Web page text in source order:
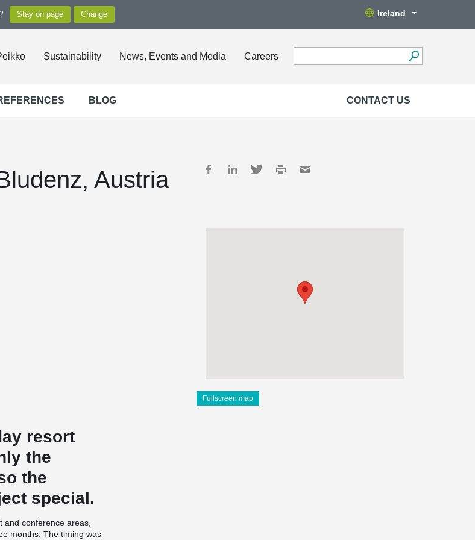
Ireland
Sustainability News, Events and Media Careers
BLOG CONTACT US
Austria
Fullscreen map
resort
the
the
special.
conference areas,
months. The timing was